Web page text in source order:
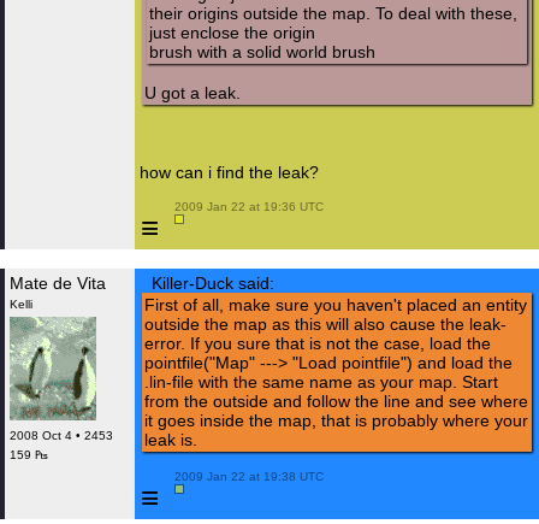
their origins outside the map. To deal with these,
just enclose the origin
brush with a solid world brush
U got a leak.
how can i find the leak?
≡
2009 Jan 22 at 19:36 UTC
Mate de Vita
Kelli
2008 Oct 4 • 2453
159 ₧
Killer-Duck said:
First of all, make sure you haven't placed an entity
outside the map as this will also cause the leak-
error. If you sure that is not the case, load the
pointfile("Map" ---> "Load pointfile") and load the
.lin-file with the same name as your map. Start
from the outside and follow the line and see where
it goes inside the map, that is probably where your
leak is.
≡
2009 Jan 22 at 19:38 UTC